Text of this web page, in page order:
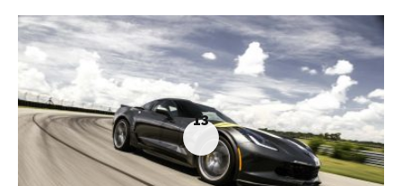
13